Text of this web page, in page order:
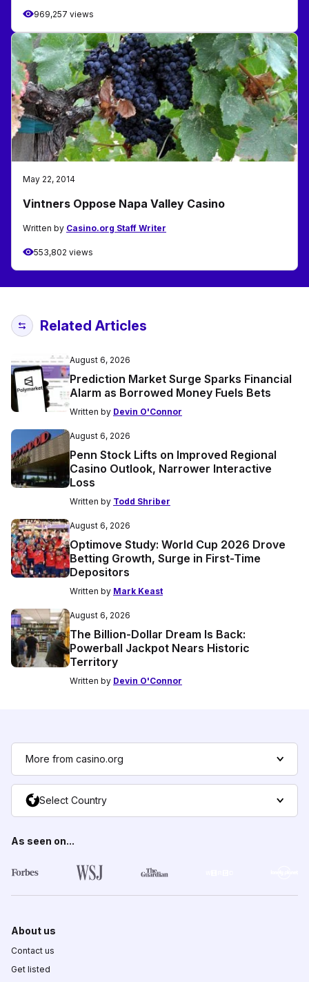
969,257 views
May 22, 2014
Vintners Oppose Napa Valley Casino
Written by Casino.org Staff Writer
553,802 views
Related Articles
August 6, 2026
Prediction Market Surge Sparks Financial
Alarm as Borrowed Money Fuels Bets
Written by Devin O'Connor
August 6, 2026
Penn Stock Lifts on Improved Regional
Casino Outlook, Narrower Interactive
Loss
Written by Todd Shriber
August 6, 2026
Optimove Study: World Cup 2026 Drove
Betting Growth, Surge in First-Time
Depositors
Written by Mark Keast
August 6, 2026
The Billion-Dollar Dream Is Back:
Powerball Jackpot Nears Historic
Territory
Written by Devin O'Connor
More from casino.org
Select Country
As seen on...
About us
Contact us
Get listed